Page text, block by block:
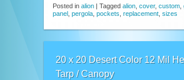
Posted in alion | Tagged alion cover, custom
panel pergola pockets replacement sizes
20 x 20 Desert Color 12 Mil
Tarp / Canopy